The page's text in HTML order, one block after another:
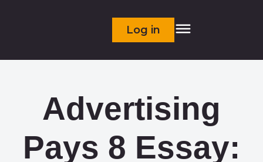
Log in
Advertising
Pays 8 Essay: